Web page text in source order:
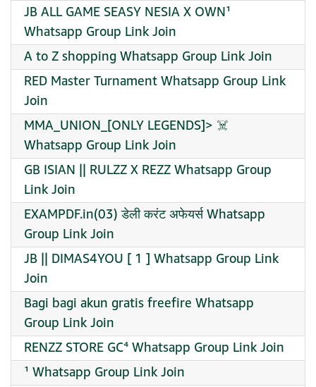
JB ALL GAME SEASY NESIA X OWN¹
Whatsapp Group Link Join
A to Z shopping Whatsapp Group Link Join
RED Master Turnament Whatsapp Group Link
Join
MMA_UNION_[ONLY LEGENDS]> ☠️ ️
Whatsapp Group Link Join
GB ISIAN || RULZZ X REZZ Whatsapp Group
Link Join
EXAMPDF.in(03) डेली करंट अफेयर्स Whatsapp
Group Link Join
JB || DIMAS4YOU [ 1 ] Whatsapp Group Link
Join
Bagi bagi akun gratis freefire Whatsapp
Group Link Join
RENZZ STORE GC⁴ Whatsapp Group Link Join
¹ Whatsapp Group Link Join